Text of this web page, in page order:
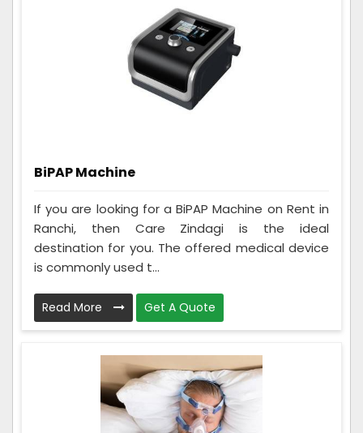
BiPAP Machine
If you are looking for a BiPAP Machine on Rent in
Ranchi, then Care Zindagi is the ideal
destination for you. The offered medical device
is commonly used t...
Read More Get A Quote